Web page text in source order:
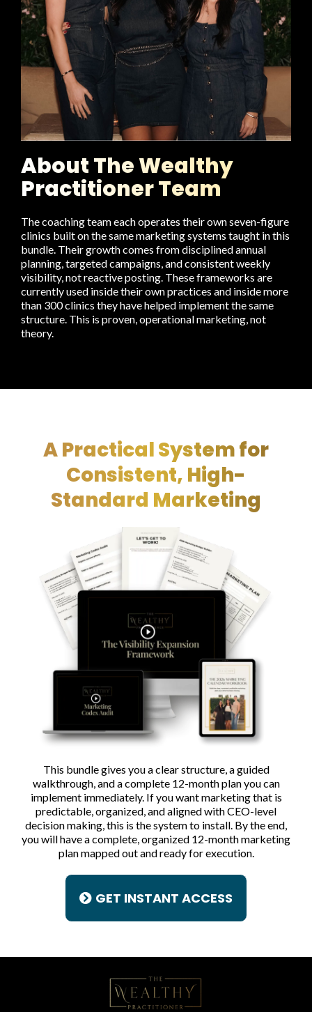
About The Wealthy
Practitioner Team
The coaching team each operates their own seven-figure
clinics built on the same marketing systems taught in this
bundle. Their growth comes from disciplined annual
planning, targeted campaigns, and consistent weekly
visibility, not reactive posting. These frameworks are
currently used inside their own practices and inside more
than 300 clinics they have helped implement the same
structure. This is proven, operational marketing, not
theory.
A Practical System for
Consistent, High-
Standard Marketing
This bundle gives you a clear structure, a guided
walkthrough, and a complete 12-month plan you can
implement immediately. If you want marketing that is
predictable, organized, and aligned with CEO-level
decision making, this is the system to install. By the end,
you will have a complete, organized 12-month marketing
plan mapped out and ready for execution.
GET INSTANT ACCESS